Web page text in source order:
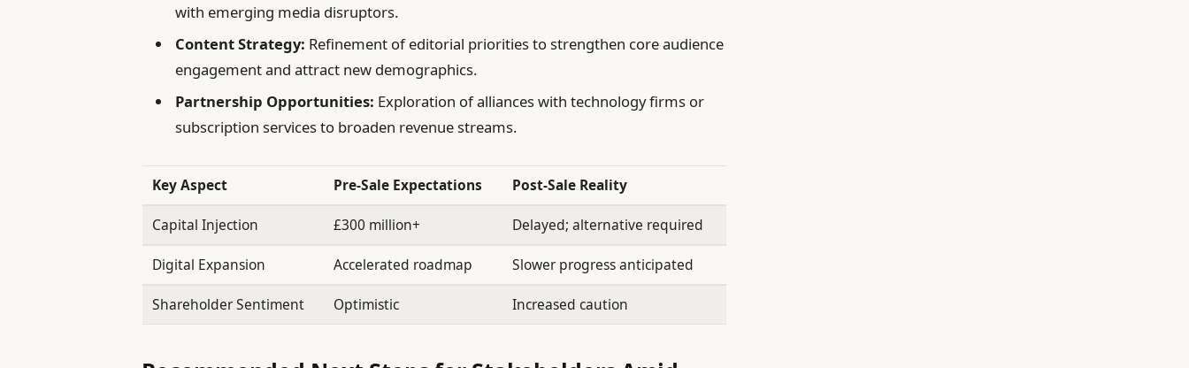
with emerging media disruptors.
Content Strategy: Refinement of editorial priorities to strengthen core audience
engagement and attract new demographics.
Partnership Opportunities: Exploration of alliances with technology firms or
subscription services to broaden revenue streams.
Key Aspect Pre-Sale Expectations Post-Sale Reality
Capital Injection £300 million+ Delayed; alternative required
Digital Expansion Accelerated roadmap Slower progress anticipated
Shareholder Sentiment Optimistic Increased caution